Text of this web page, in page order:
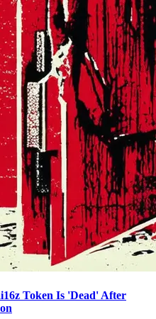
Token Is 'Dead' After